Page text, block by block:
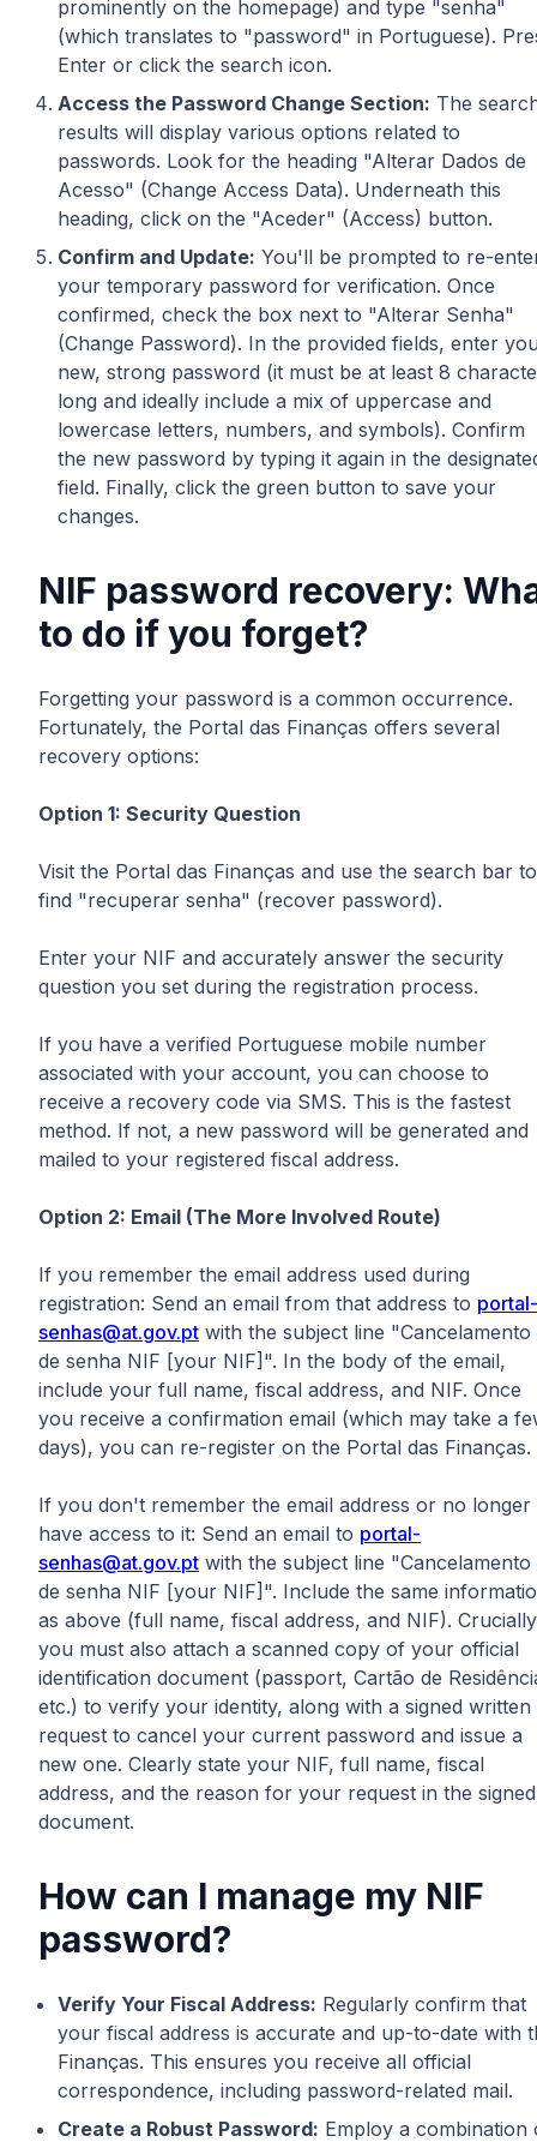
prominently on the homepage) and type "senha"
(which translates to "password" in Portuguese).
Enter or click the search icon.
Access the Password Change Section: The
results will display various options related to
passwords. Look for the heading "Alterar Dados de
Acesso" (Change Access Data). Underneath this
heading, click on the "Aceder" (Access) button.
Confirm and Update: You'll be prompted to re-
your temporary password for verification. Once
confirmed, check the box next to "Alterar Senha"
(Change Password). In the provided fields, enter
new, strong password (it must be at least 8
long and ideally include a mix of uppercase and
lowercase letters, numbers, and symbols). Confirm
the new password by typing it again in the
field. Finally, click the green button to save your
changes.
NIF password recovery:
to do if you forget?
Forgetting your password is a common occurrence.
Fortunately, the Portal das Finanças offers several
recovery options:
Option 1: Security Question
Visit the Portal das Finanças and use the search bar to
find "recuperar senha" (recover password).
Enter your NIF and accurately answer the security
question you set during the registration process.
If you have a verified Portuguese mobile number
associated with your account, you can choose to
receive a recovery code via SMS. This is the fastest
method. If not, a new password will be generated and
mailed to your registered fiscal address.
Option 2: Email (The More Involved Route)
If you remember the email address used during
registration: Send an email from that address to portal-
senhas@at.gov.pt with the subject line "Cancelamento
de senha NIF [your NIF]". In the body of the email,
include your full name, fiscal address, and NIF. Once
you receive a confirmation email (which may take a
days), you can re-register on the Portal das Finanças.
If you don't remember the email address or no longer
have access to it: Send an email to portal-
senhas@at.gov.pt with the subject line "Cancelamento
de senha NIF [your NIF]". Include the same
as above (full name, fiscal address, and NIF).
you must also attach a scanned copy of your official
identification document (passport, Cartão de
etc.) to verify your identity, along with a signed written
request to cancel your current password and issue a
new one. Clearly state your NIF, full name, fiscal
address, and the reason for your request in the signed
document.
How can I manage my NIF
password?
Verify Your Fiscal Address: Regularly confirm that
your fiscal address is accurate and up-to-date with
Finanças. This ensures you receive all official
correspondence, including password-related mail.
Create a Robust Password: Employ a combination